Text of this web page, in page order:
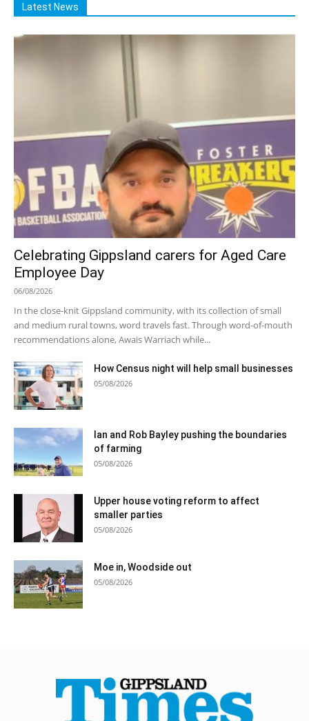
Latest News
Celebrating Gippsland carers for Aged Care
Employee Day
06/08/2026
In the close-knit Gippsland community, with its collection of small
and medium rural towns, word travels fast. Through word-of-mouth
recommendations alone, Awais Warriach while...
How Census night will help small businesses
05/08/2026
Ian and Rob Bayley pushing the boundaries
of farming
05/08/2026
Upper house voting reform to affect
smaller parties
05/08/2026
Moe in, Woodside out
05/08/2026